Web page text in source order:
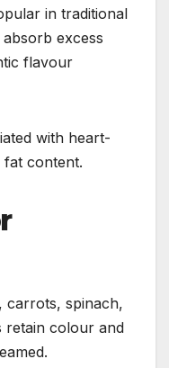
in traditional
excess
flavour
with heart-
fat content.
carrots, spinach,
retain colour and